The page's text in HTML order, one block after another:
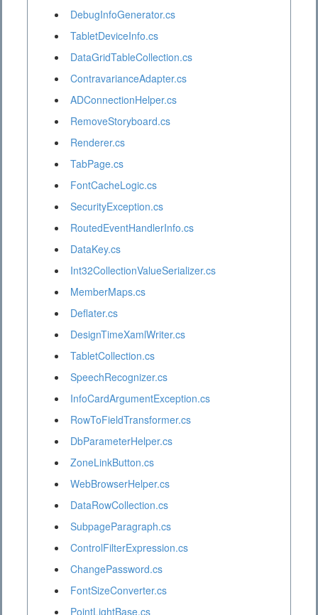
DebugInfoGenerator.cs
TabletDeviceInfo.cs
DataGridTableCollection.cs
ContravarianceAdapter.cs
ADConnectionHelper.cs
RemoveStoryboard.cs
Renderer.cs
TabPage.cs
FontCacheLogic.cs
SecurityException.cs
RoutedEventHandlerInfo.cs
DataKey.cs
Int32CollectionValueSerializer.cs
MemberMaps.cs
Deflater.cs
DesignTimeXamlWriter.cs
TabletCollection.cs
SpeechRecognizer.cs
InfoCardArgumentException.cs
RowToFieldTransformer.cs
DbParameterHelper.cs
ZoneLinkButton.cs
WebBrowserHelper.cs
DataRowCollection.cs
SubpageParagraph.cs
ControlFilterExpression.cs
ChangePassword.cs
FontSizeConverter.cs
PointLightBase.cs